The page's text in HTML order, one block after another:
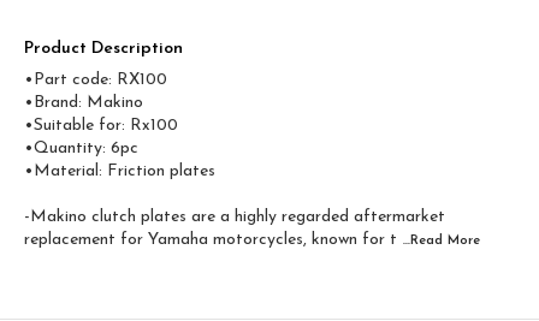
Product Description
•Part code: RX100
•Brand: Makino
•Suitable for: Rx100
•Quantity: 6pc
•Material: Friction plates
-Makino clutch plates are a highly regarded aftermarket
replacement for Yamaha motorcycles, known for t ...Read More